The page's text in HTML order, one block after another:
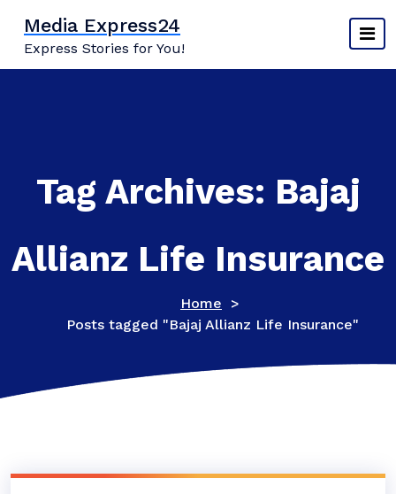
content
Media Express24
Express Stories for You!
Tag Archives: Bajaj
Allianz Life Insurance
Home >
Posts tagged "Bajaj Allianz Life Insurance"